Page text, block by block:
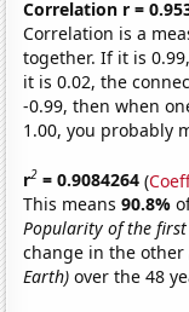
Correlation r =
Correlation is a
together. If it is
it is 0.02, the
-0.99, then when
1.00, you probably
r2 = 0.9084264 (
This means90.8%
Popularity of the first
change in the other
Earth) over the 48